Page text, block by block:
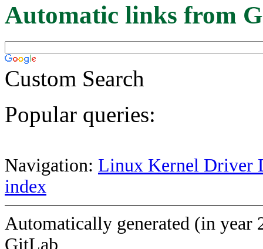
Automatic links from
Custom Search
Popular queries:
Navigation: Linux Kernel Driver
index
Automatically generated (in year
GitLab